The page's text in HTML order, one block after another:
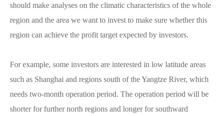
should make analyses on the climatic characteristics of the whole
region and the area we want to invest to make sure whether this
region can achieve the profit target expected by investors.
For example, some investors are interested in low latitude areas
such as Shanghai and regions south of the Yangtze River, which
needs two-month operation period. The operation period will be
shorter for further north regions and longer for southward